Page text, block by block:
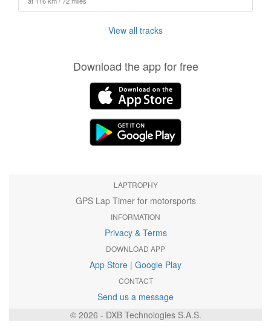
View all tracks
Download the app for free
LAPTROPHY
GPS Lap Timer for motorsports
INFORMATION
Privacy & Terms
DOWNLOAD APP
App Store | Google Play
CONTACT
Send us a message
© 2026 - DXB Technologies S.A.S.